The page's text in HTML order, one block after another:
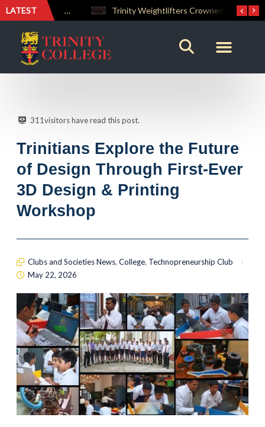
LATEST Trinity Weightlifters Crowned Junior Champions at Novices Championships
311visitors have read this post.
Trinitians Explore the Future
of Design Through First-Ever
3D Design & Printing
Workshop
Clubs and Societies News, College, Technopreneurship Club
May 22, 2026